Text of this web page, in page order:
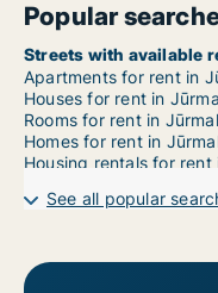
Popular
Streets with available
Apartments for rent in
Houses for rent in
Rooms for rent in
Homes for rent in
Housing rentals for rent
See all popular